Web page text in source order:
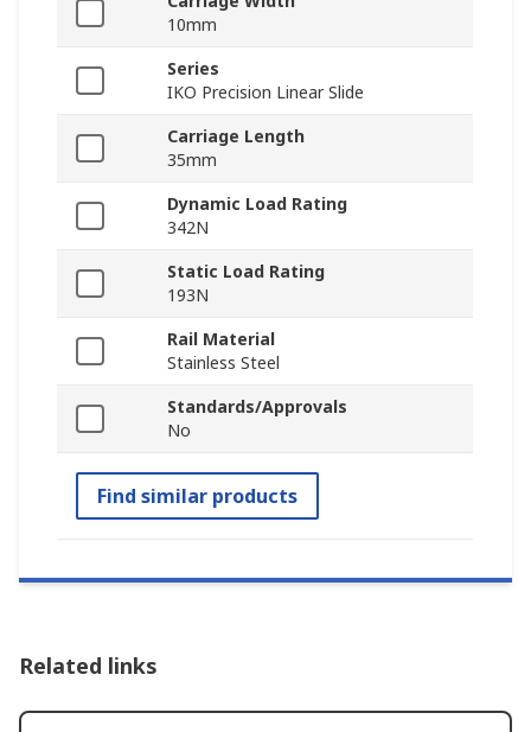
10mm
Series
IKO Precision Linear Slide
Carriage Length
35mm
Dynamic Load Rating
342N
Static Load Rating
193N
Rail Material
Stainless Steel
Standards/Approvals
No
Find similar products
Related links